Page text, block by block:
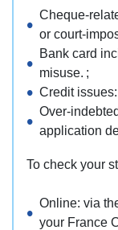
Cheque-
or court-
Bank card
misuse. ;
Credit
Over-
application
To check your
Online: via
your France